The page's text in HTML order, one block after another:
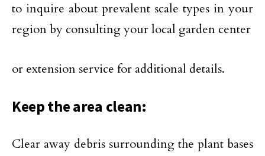
to inquire about prevalent scale types in your
region by consulting your local garden center
or extension service for additional details.
Keep the area clean:
Clear away debris surrounding the plant bases